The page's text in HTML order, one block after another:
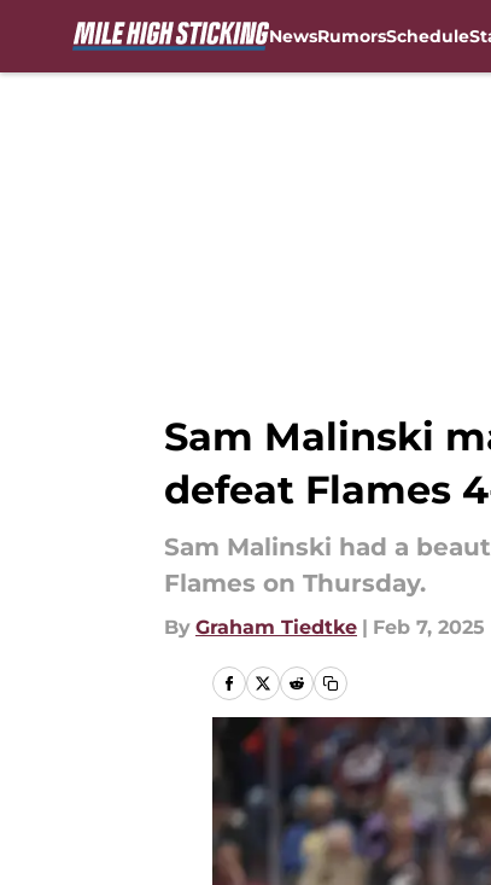
NewsRumorsSchedule
Sam Malinski
defeat Flames
Sam Malinski had a
Flames on Thursday.
By Graham Tiedtke | Feb 7, 2025